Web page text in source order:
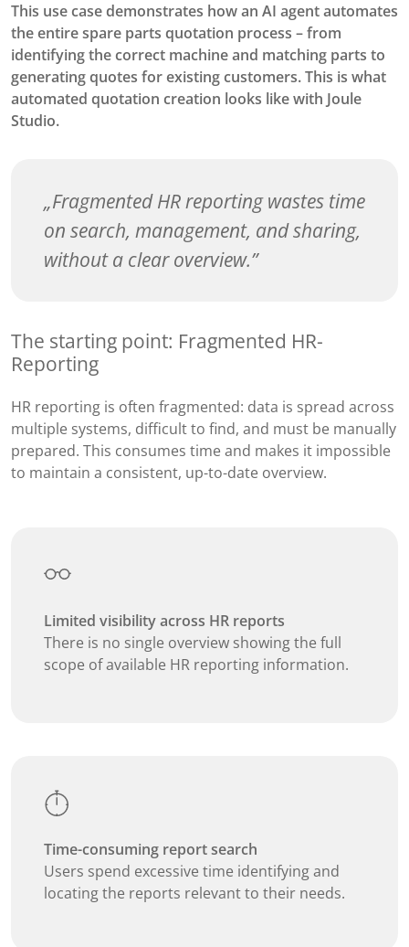
This use case demonstrates how an AI agent automates
the entire spare parts quotation process – from
identifying the correct machine and matching parts to
generating quotes for existing customers. This is what
automated quotation creation looks like with Joule
Studio.
Fragmented HR reporting wastes time
on search, management, and sharing,
without a clear overview.
The starting point: Fragmented HR-
Reporting
HR reporting is often fragmented: data is spread across
multiple systems, difficult to find, and must be manually
prepared. This consumes time and makes it impossible
to maintain a consistent, up-to-date overview.
Limited visibility across HR reports
There is no single overview showing the full
scope of available HR reporting information.
Time-consuming report search
Users spend excessive time identifying and
locating the reports relevant to their needs.